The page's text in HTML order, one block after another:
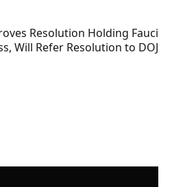
Resolution Holding Fauci
Will Refer Resolution to DOJ